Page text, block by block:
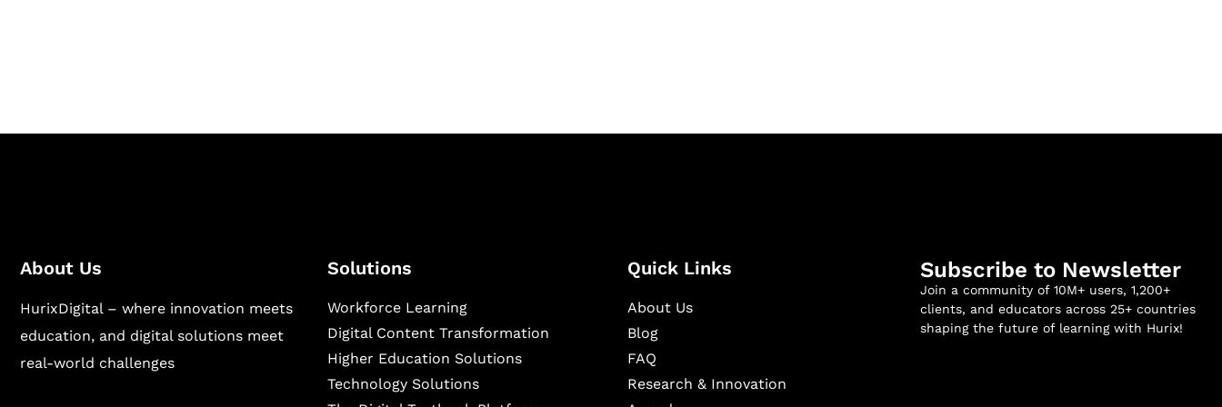
About Us
HurixDigital – where innovation meets
education, and digital solutions meet
real-world challenges
Solutions
Workforce Learning
Digital Content Transformation
Higher Education Solutions
Technology Solutions
Quick Links
About Us
Blog
FAQ
Research & Innovation
Subscribe to Newsletter
Join a community of 10M+ users, 1,200+
clients, and educators across 25+ countries
shaping the future of learning with Hurix!